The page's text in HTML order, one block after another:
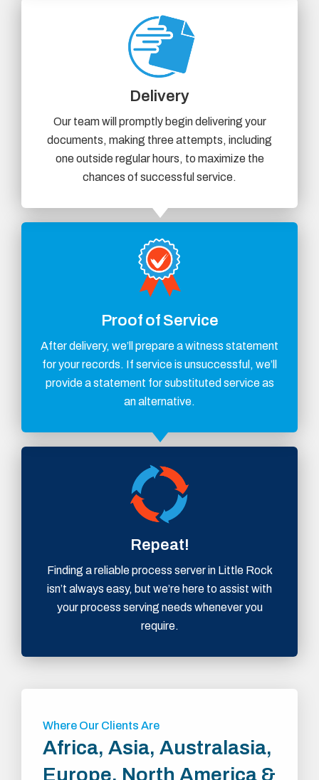
Delivery
Our team will promptly begin delivering your
documents, making three attempts, including
one outside regular hours, to maximize the
chances of successful service.
Proof of Service
After delivery, we’ll prepare a witness statement
for your records. If service is unsuccessful, we’ll
provide a statement for substituted service as
an alternative.
Repeat!
Finding a reliable process server in Little Rock
isn’t always easy, but we’re here to assist with
your process serving needs whenever you
require.
Where Our Clients Are
Africa, Asia, Australasia,
Europe, North America &